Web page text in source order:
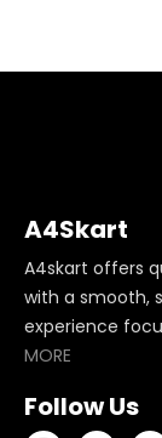
A4Skart
A4skart offers
with a smooth,
experience
MORE
Follow Us